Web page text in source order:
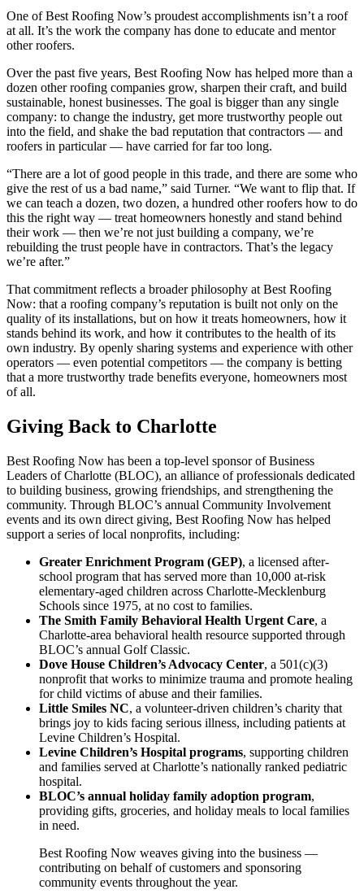
One of Best Roofing Now’s proudest accomplishments isn’t a roof
at all. It’s the work the company has done to educate and mentor
other roofers.
Over the past five years, Best Roofing Now has helped more than a
dozen other roofing companies grow, sharpen their craft, and build
sustainable, honest businesses. The goal is bigger than any single
company: to change the industry, get more trustworthy people out
into the field, and shake the bad reputation that contractors — and
roofers in particular — have carried for far too long.
“There are a lot of good people in this trade, and there are some who
give the rest of us a bad name,” said Turner. “We want to flip that. If
we can teach a dozen, two dozen, a hundred other roofers how to do
this the right way — treat homeowners honestly and stand behind
their work — then we’re not just building a company, we’re
rebuilding the trust people have in contractors. That’s the legacy
we’re after.”
That commitment reflects a broader philosophy at Best Roofing
Now: that a roofing company’s reputation is built not only on the
quality of its installations, but on how it treats homeowners, how it
stands behind its work, and how it contributes to the health of its
own industry. By openly sharing systems and experience with other
operators — even potential competitors — the company is betting
that a more trustworthy trade benefits everyone, homeowners most
of all.
Giving Back to Charlotte
Best Roofing Now has been a top-level sponsor of Business
Leaders of Charlotte (BLOC), an alliance of professionals dedicated
to building business, growing friendships, and strengthening the
community. Through BLOC’s annual Community Involvement
events and its own direct giving, Best Roofing Now has helped
support a series of local nonprofits, including:
Greater Enrichment Program (GEP), a licensed after-
school program that has served more than 10,000 at-risk
elementary-aged children across Charlotte-Mecklenburg
Schools since 1975, at no cost to families.
The Smith Family Behavioral Health Urgent Care, a
Charlotte-area behavioral health resource supported through
BLOC’s annual Golf Classic.
Dove House Children’s Advocacy Center, a 501(c)(3)
nonprofit that works to minimize trauma and promote healing
for child victims of abuse and their families.
Little Smiles NC, a volunteer-driven children’s charity that
brings joy to kids facing serious illness, including patients at
Levine Children’s Hospital.
Levine Children’s Hospital programs, supporting children
and families served at Charlotte’s nationally ranked pediatric
hospital.
BLOC’s annual holiday family adoption program,
providing gifts, groceries, and holiday meals to local families
in need.
Best Roofing Now weaves giving into the business —
contributing on behalf of customers and sponsoring
community events throughout the year.